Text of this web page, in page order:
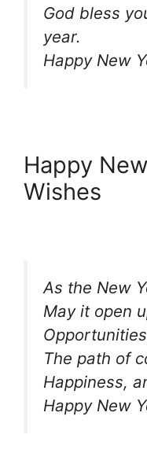
God bless
year.
Happy New
Happy
Wishes
As the New
May it open
The path of
Happiness,
Happy New